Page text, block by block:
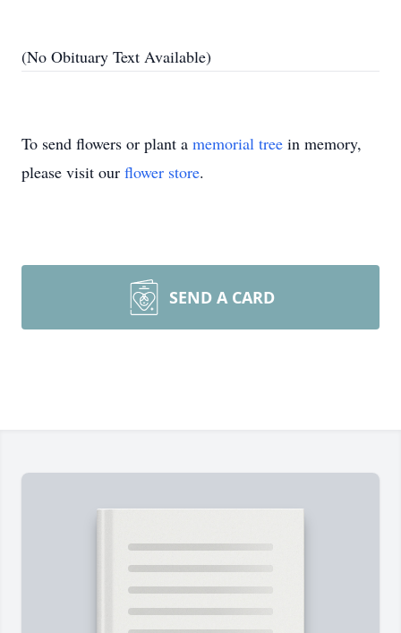
(No Obituary Text Available)
To send flowers or plant a memorial tree in memory,
please visit our flower store.
SEND A CARD